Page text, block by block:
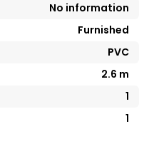
No information
Furnished
PVC
2.6 m
1
1